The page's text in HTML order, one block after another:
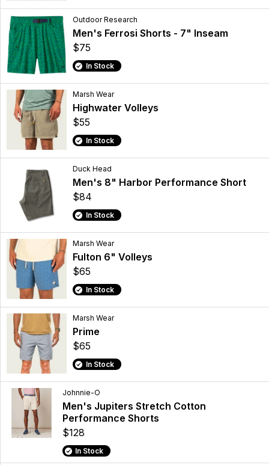
Outdoor Research
Men's Ferrosi Shorts - 7" Inseam
$75
In Stock
Marsh Wear
Highwater Volleys
$55
In Stock
Duck Head
Men's 8" Harbor Performance Short
$84
In Stock
Marsh Wear
Fulton 6" Volleys
$65
In Stock
Marsh Wear
Prime
$65
In Stock
Johnnie-O
Men's Jupiters Stretch Cotton
Performance Shorts
$128
In Stock